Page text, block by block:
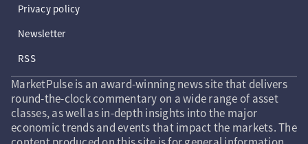
Privacy policy
Newsletter
RSS
MarketPulse is an award-winning news site that delivers
round-the-clock commentary on a wide range of asset
classes, as well as in-depth insights into the major
economic trends and events that impact the markets. The